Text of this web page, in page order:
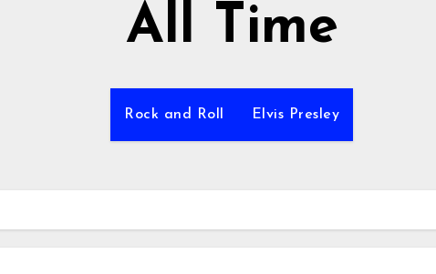
All Time
Rock and Roll Elvis Presley